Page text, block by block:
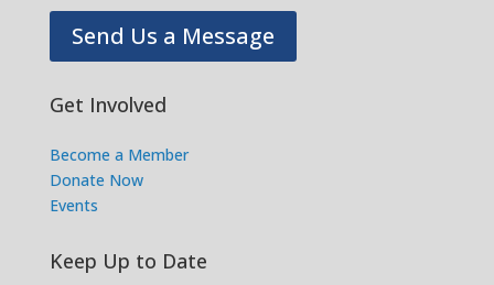
Send Us a Message
Get Involved
Become a Member
Donate Now
Events
Keep Up to Date